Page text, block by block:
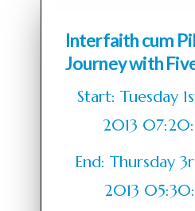
Interfaith cum
Journey with
Start: Tuesday
2013
End: Thursday
2013